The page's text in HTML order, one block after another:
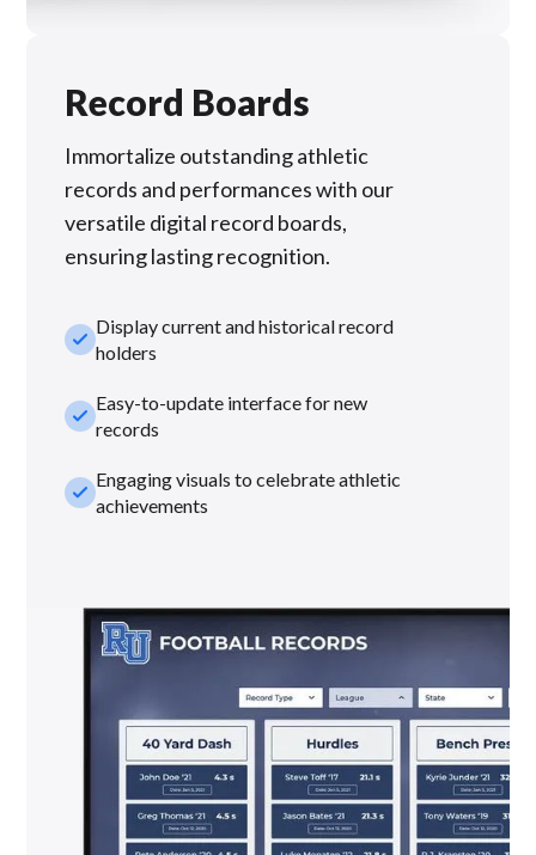
Record Boards
Immortalize outstanding athletic
records and performances with our
versatile digital record boards,
ensuring lasting recognition.
check_smallDisplay current and historical record
holders
check_smallEasy-to-update interface for new
records
check_smallEngaging visuals to celebrate athletic
achievements